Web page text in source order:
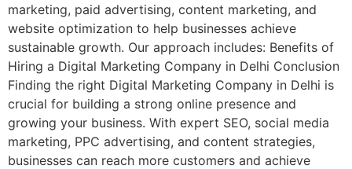
marketing, paid advertising, content marketing, and
website optimization to help businesses achieve
sustainable growth. Our approach includes: Benefits of
Hiring a Digital Marketing Company in Delhi Conclusion
Finding the right Digital Marketing Company in Delhi is
crucial for building a strong online presence and
growing your business. With expert SEO, social media
marketing, PPC advertising, and content strategies,
businesses can reach more customers and achieve